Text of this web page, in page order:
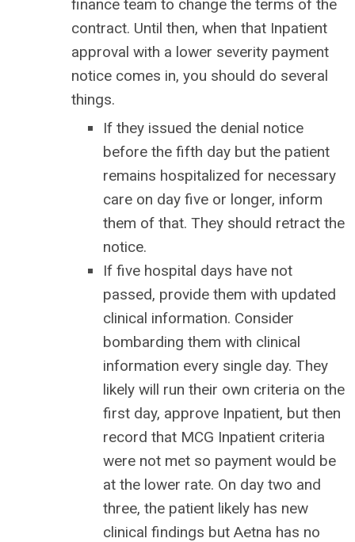
finance team to change the terms of the
contract. Until then, when that Inpatient
approval with a lower severity payment
notice comes in, you should do several
things.
If they issued the denial notice
before the fifth day but the patient
remains hospitalized for necessary
care on day five or longer, inform
them of that. They should retract the
notice.
If five hospital days have not
passed, provide them with updated
clinical information. Consider
bombarding them with clinical
information every single day. They
likely will run their own criteria on the
first day, approve Inpatient, but then
record that MCG Inpatient criteria
were not met so payment would be
at the lower rate. On day two and
three, the patient likely has new
clinical findings but Aetna has no